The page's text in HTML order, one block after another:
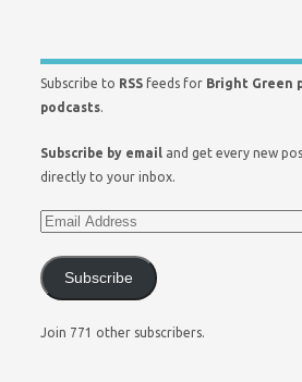
Subscribe to RSS feeds for Bright Green
podcasts.
Subscribe by email and get every new
directly to your inbox.
Subscribe
Join 771 other subscribers.